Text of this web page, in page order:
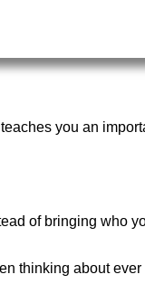
you an
of bringing who
thinking about